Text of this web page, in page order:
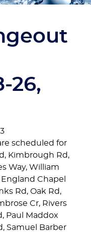
26,
scheduled for
Kimbrough Rd,
Way, William
Chapel
Rd, Oak Rd,
Cr, Rivers
Paul Maddox
Samuel Barber